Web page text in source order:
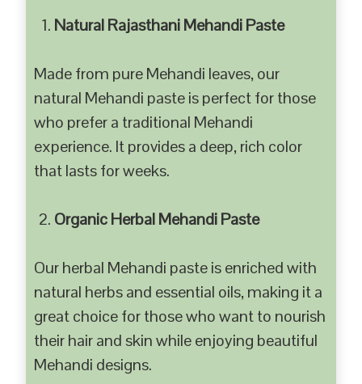
Natural Rajasthani Mehandi Paste
Made from pure Mehandi leaves, our
natural Mehandi paste is perfect for those
who prefer a traditional Mehandi
experience. It provides a deep, rich color
that lasts for weeks.
Organic Herbal Mehandi Paste
Our herbal Mehandi paste is enriched with
natural herbs and essential oils, making it a
great choice for those who want to nourish
their hair and skin while enjoying beautiful
Mehandi designs.